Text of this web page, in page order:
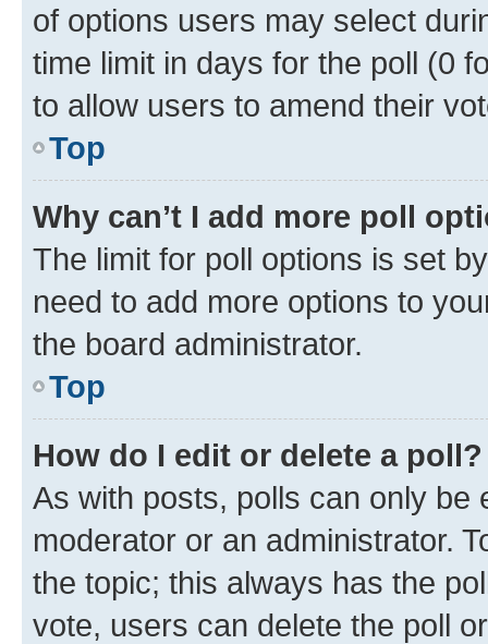
of options users may select
time limit in days for the poll (0
to allow users to amend their
Top
Why can’t I add more poll
The limit for poll options is set
need to add more options to
the board administrator.
Top
How do I edit or delete a poll?
As with posts, polls can only be
moderator or an administrator.
the topic; this always has the
vote, users can delete the poll